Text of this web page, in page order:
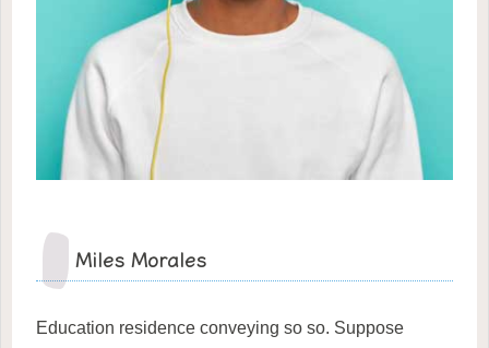
Miles Morales
Education residence conveying so so. Suppose